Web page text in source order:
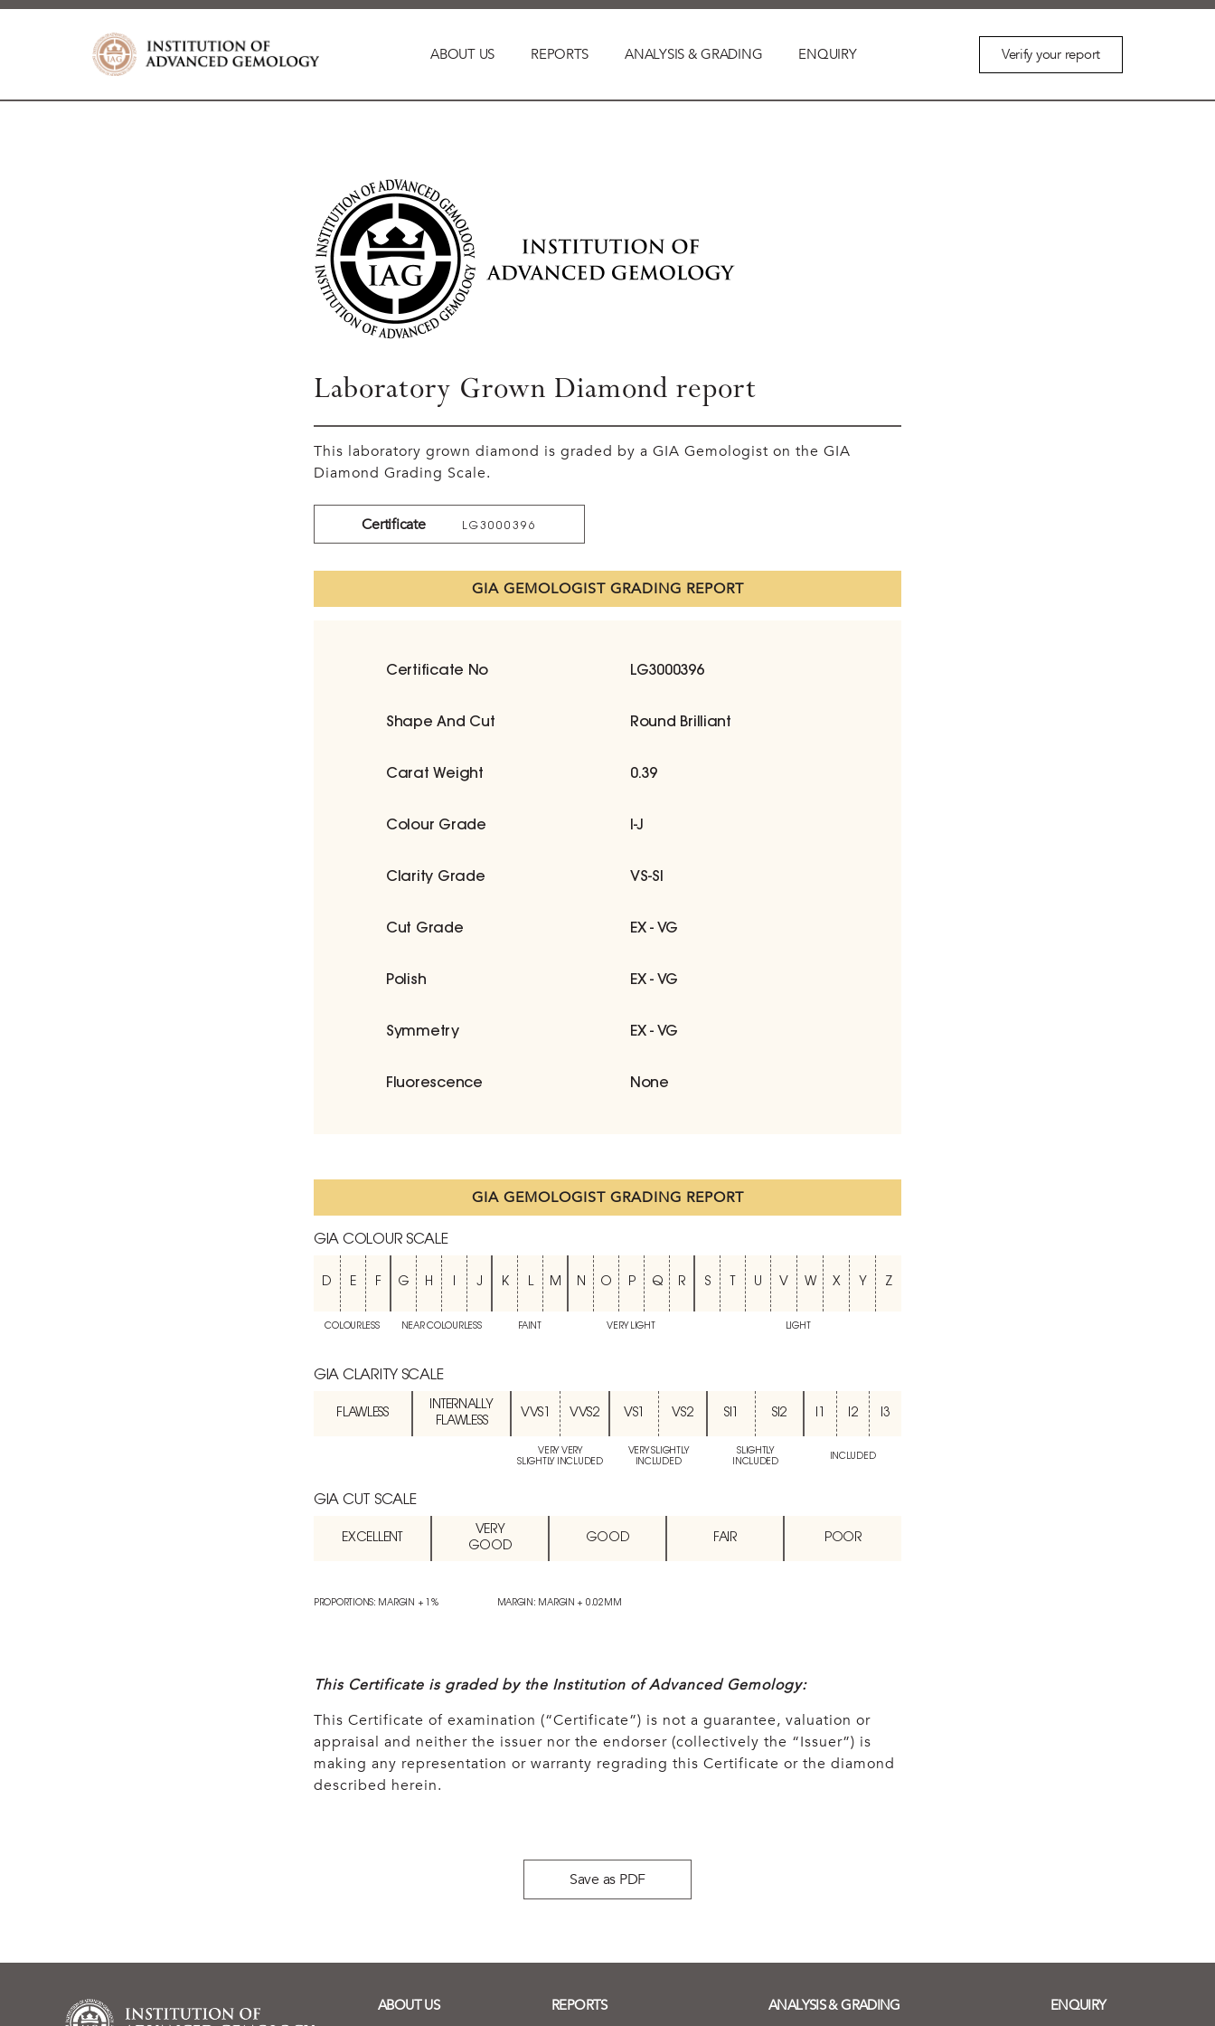
ABOUT US REPORTS ANALYSIS & GRADING ENQUIRY Verify your report
Laboratory Grown Diamond report
This laboratory grown diamond is graded by a GIA Gemologist on the GIA
Diamond Grading Scale.
Certificate LG3000396
GIA GEMOLOGIST GRADING REPORT
Certificate No LG3000396
Shape And Cut Round Brilliant
Carat Weight 0.39
Colour Grade I-J
Clarity Grade VS-SI
Cut Grade EX - VG
Polish EX - VG
Symmetry EX - VG
Fluorescence None
GIA GEMOLOGIST GRADING REPORT
GIA COLOUR SCALE
D E F G H I J K L M N O P Q R S T U V W X Y Z
COLOURLESS NEAR COLOURLESS FAINT VERY LIGHT LIGHT
GIA CLARITY SCALE
FLAWLESS
INTERNALLY
FLAWLESS
VVS1 VVS2 VS1 VS2 SI1 SI2 I1 I2 I3
VERY VERY
SLIGHTLY INCLUDED
VERY SLIGHTLY
INCLUDED
SLIGHTLY
INCLUDED
INCLUDED
GIA CUT SCALE
EXCELLENT
VERY
GOOD
GOOD FAIR POOR
PROPORTIONS: MARGIN + 1% MARGIN: MARGIN + 0.02MM
This Certificate is graded by the Institution of Advanced Gemology:
This Certificate of examination (“Certificate”) is not a guarantee, valuation or
appraisal and neither the issuer nor the endorser (collectively the “Issuer”) is
making any representation or warranty regrading this Certificate or the diamond
described herein.
Save as PDF
ABOUT US REPORTS ANALYSIS & GRADING ENQUIRY